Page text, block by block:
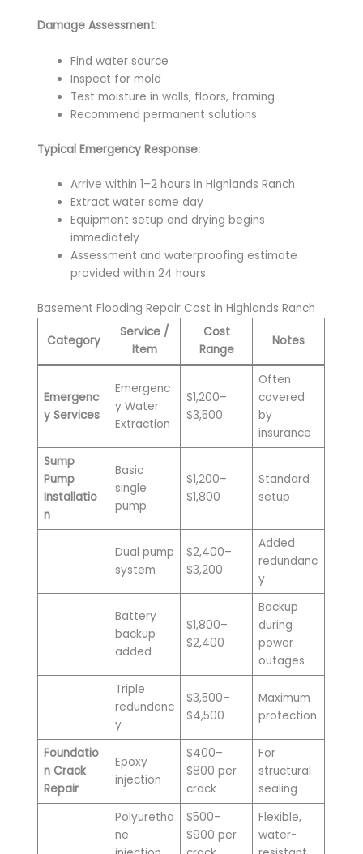
Damage Assessment:
Find water source
Inspect for mold
Test moisture in walls, floors, framing
Recommend permanent solutions
Typical Emergency Response:
Arrive within 1–2 hours in Highlands Ranch
Extract water same day
Equipment setup and drying begins
immediately
Assessment and waterproofing estimate
provided within 24 hours
Basement Flooding Repair Cost in Highlands Ranch
Category
Service /
Item
Cost
Range
Notes
Emergenc
y Services
Emergenc
y Water
Extraction
$1,200–
$3,500
Often
covered
by
insurance
Sump
Pump
Installatio
n
Basic
single
pump
$1,200–
$1,800
Standard
setup
Dual pump
system
$2,400–
$3,200
Added
redundanc
y
Battery
backup
added
$1,800–
$2,400
Backup
during
power
outages
Triple
redundanc
y
$3,500–
$4,500
Maximum
protection
Foundatio
n Crack
Repair
Epoxy
injection
$400–
$800 per
crack
For
structural
sealing
Polyuretha
ne
$500–
$900 per
Flexible,
water-